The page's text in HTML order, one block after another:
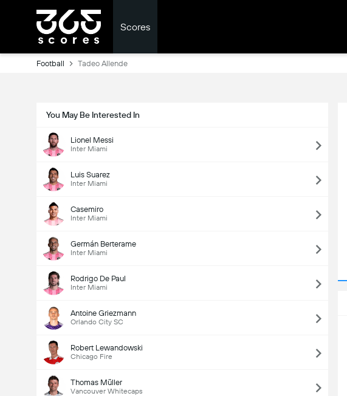
Scores
Football Tadeo Allende
You May Be Interested In
Lionel Messi
Inter Miami
Luis Suarez
Inter Miami
Casemiro
Inter Miami
Germán Berterame
Inter Miami
Rodrigo De Paul
Inter Miami
Antoine Griezmann
Orlando City SC
Robert Lewandowski
Chicago Fire
Thomas Müller
Vancouver Whitecaps